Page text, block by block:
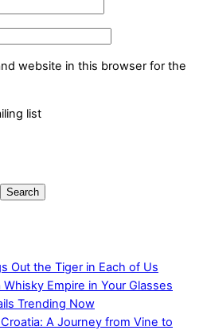
website in this browser for the
list
Search
Out the Tiger in Each of Us
Empire in Your Glasses
Trending Now
A Journey from Vine to